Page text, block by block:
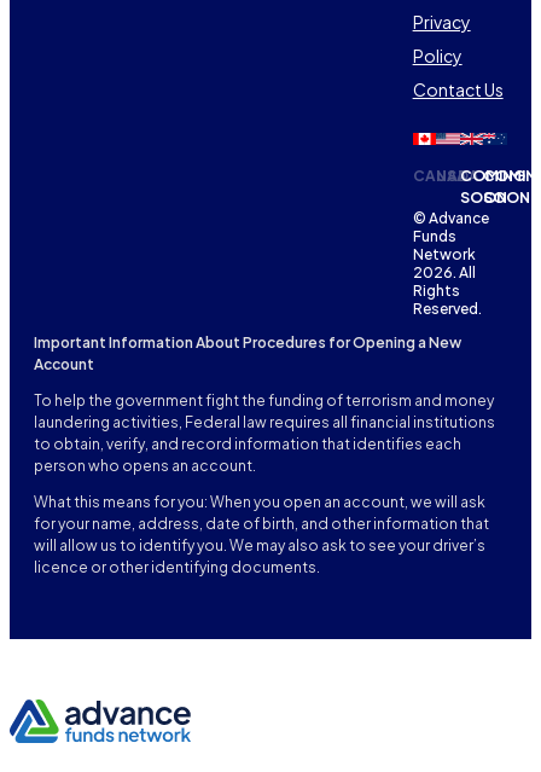
Privacy
Policy
Contact Us
CANADA
USACOMING
SOONSOON
© Advance
Funds
Network
2026. All
Rights
Reserved.
Important Information About Procedures for Opening a New
Account
To help the government fight the funding of terrorism and money
laundering activities, Federal law requires all financial institutions
to obtain, verify, and record information that identifies each
person who opens an account.
What this means for you: When you open an account, we will ask
for your name, address, date of birth, and other information that
will allow us to identify you. We may also ask to see your driver’s
licence or other identifying documents.